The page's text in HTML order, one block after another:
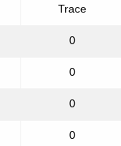
Trace
0
0
0
0